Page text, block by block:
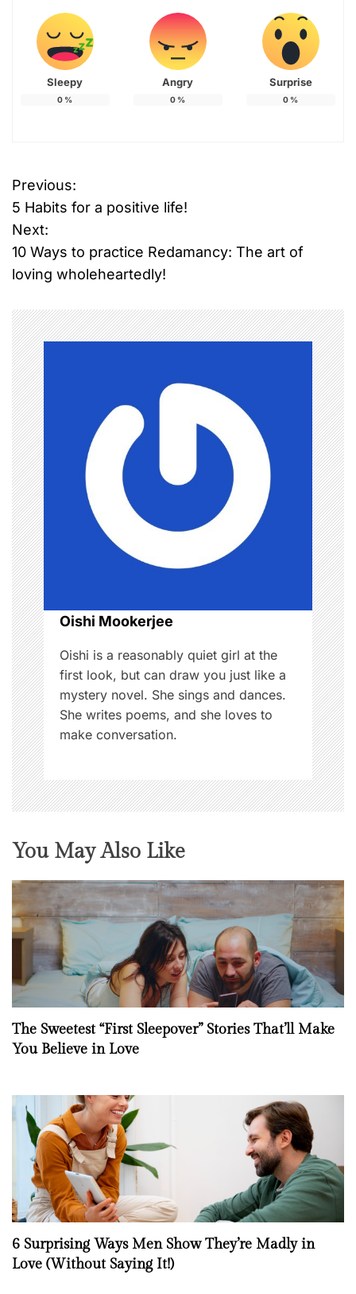
Sleepy
0 %
Angry
0 %
Surprise
0 %
P
o
s
n
a
v
i
g
a
t
i
o
n
Previous:
5 Habits for a positive life!
Next:
10 Ways to practice Redamancy: The art of
loving wholeheartedly!
Oishi Mookerjee
Oishi is a reasonably quiet girl at the
first look, but can draw you just like a
mystery novel. She sings and dances.
She writes poems, and she loves to
make conversation.
You May Also Like
The Sweetest “First Sleepover” Stories That’ll Make
You Believe in Love
6 Surprising Ways Men Show They’re Madly in
Love (Without Saying It!)